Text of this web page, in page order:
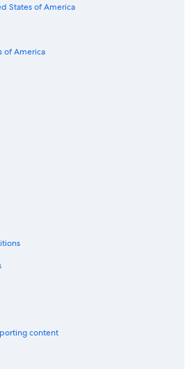
States of America
of America
content